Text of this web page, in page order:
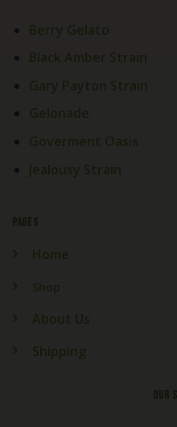
Berry Gelato
Black Amber Strain
Gary Payton Strain
Gelonade
Goverment Oasis
Jealousy Strain
PAGES
Home
Shop
About Us
Shipping
OUR